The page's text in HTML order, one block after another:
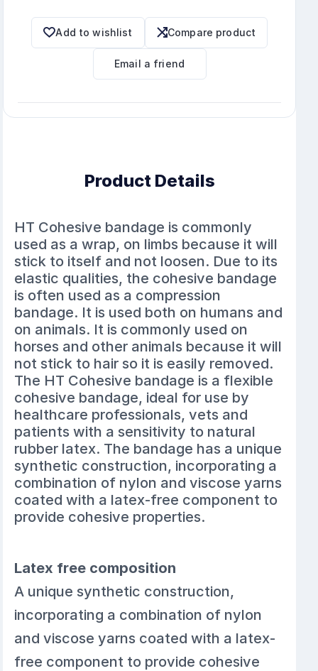
Add to wishlist Compare product
Email a friend
Product Details
HT Cohesive bandage is commonly
used as a wrap, on limbs because it will
stick to itself and not loosen. Due to its
elastic qualities, the cohesive bandage
is often used as a compression
bandage. It is used both on humans and
on animals. It is commonly used on
horses and other animals because it will
not stick to hair so it is easily removed.
The HT Cohesive bandage is a flexible
cohesive bandage, ideal for use by
healthcare professionals, vets and
patients with a sensitivity to natural
rubber latex. The bandage has a unique
synthetic construction, incorporating a
combination of nylon and viscose yarns
coated with a latex-free component to
provide cohesive properties.
Latex free composition
A unique synthetic construction,
incorporating a combination of nylon
and viscose yarns coated with a latex-
free component to provide cohesive